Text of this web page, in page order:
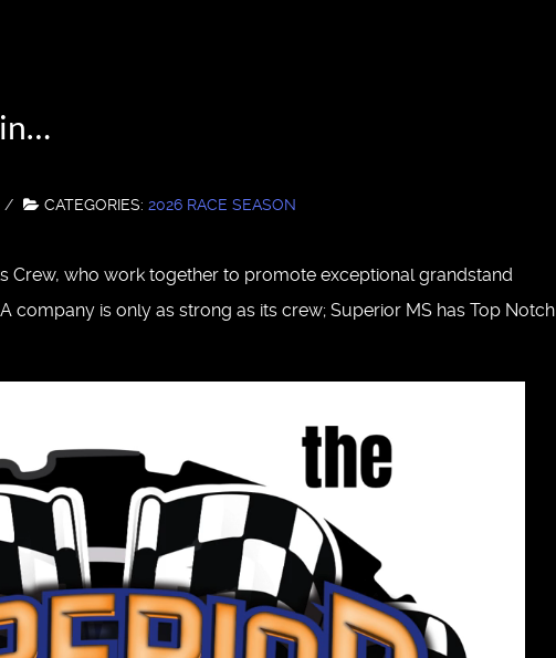
CATEGORIES: 2026 RACE SEASON
Crew, who work together to promote exceptional grandstand
company is only as strong as its crew; Superior MS has Top Notch